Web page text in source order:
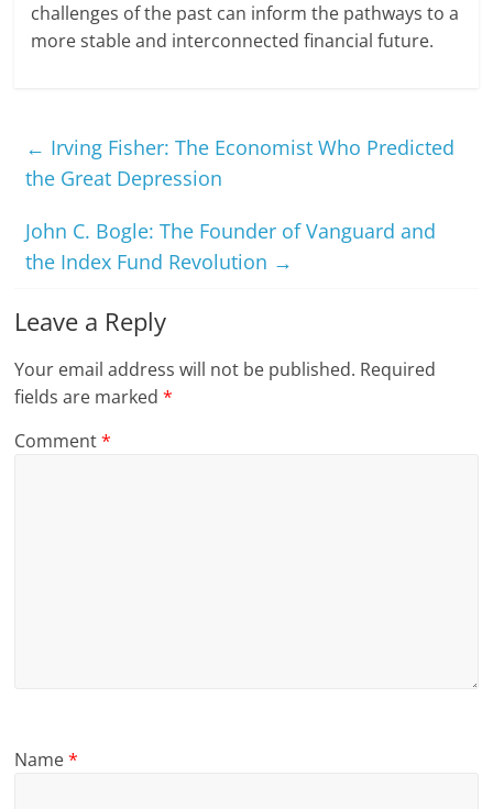
challenges of the past can inform the pathways to a
more stable and interconnected financial future.
← Irving Fisher: The Economist Who Predicted
the Great Depression
John C. Bogle: The Founder of Vanguard and
the Index Fund Revolution →
Leave a Reply
Your email address will not be published. Required
fields are marked*
Comment*
Name*